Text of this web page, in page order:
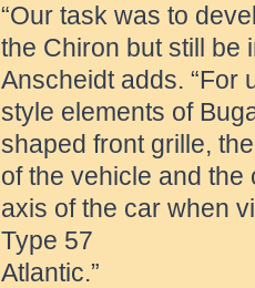
“Our task was to
the Chiron but still be
Anscheidt adds. “For
style elements of
shaped front grille,
of the vehicle and
axis of the car when
Type 57
Atlantic.”